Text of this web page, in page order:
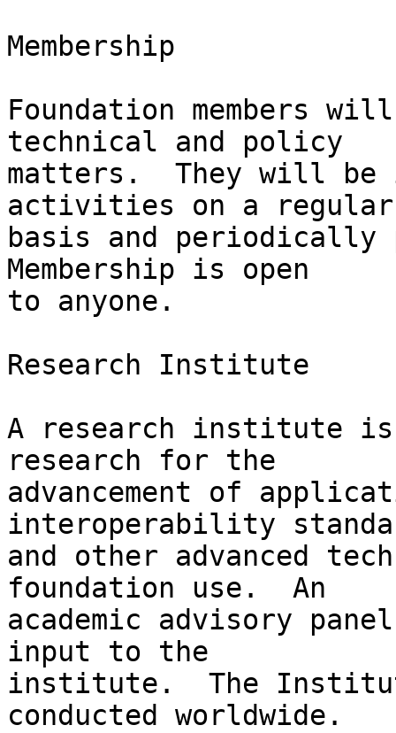
Membership
Foundation members
technical and policy
matters.  They will be
activities on a regular
basis and
Membership is open
to anyone.
Research Institute
A research institute
research for the
advancement of
interoperability
and other advanced
foundation use.  An
academic advisory
input to the
institute.  The
conducted worldwide.